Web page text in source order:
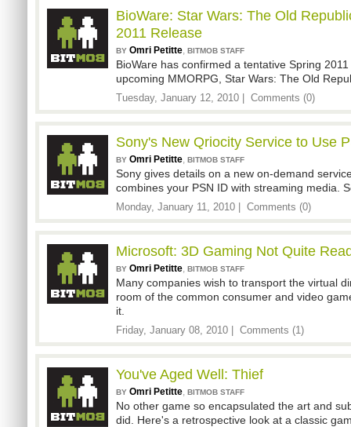
BioWare: Star Wars: The Old
2011 Release
BY Omri Petitte, BITMOB STAFF
BioWare has confirmed a tentative Spring
upcoming MMORPG, Star Wars: The Old
Tuesday, January 12, 2010 | Comments (0)
Sony's New Qriocity Service to Use
BY Omri Petitte, BITMOB STAFF
Sony gives details on a new on-demand
combines your PSN ID with streaming media.
Monday, January 11, 2010 | Comments (0)
Microsoft: 3D Gaming Not Quite
BY Omri Petitte, BITMOB STAFF
Many companies wish to transport the virtual
room of the common consumer and video
it.
Friday, January 08, 2010 | Comments (1)
You've Aged Well: Thief
BY Omri Petitte, BITMOB STAFF
No other game so encapsulated the art and
did. Here's a retrospective look at a classic